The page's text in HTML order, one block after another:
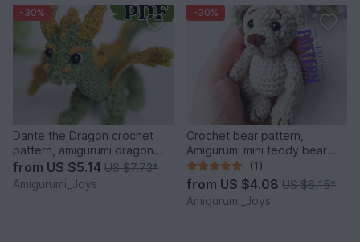
-30%
Dante the Dragon crochet
pattern, amigurumi dragon
pattern
from US $5.14 US $7.73*
Amigurumi_Joys
-30%
Crochet bear pattern,
Amigurumi mini teddy bear
pattern
(1)
from US $4.08 US $6.15*
Amigurumi_Joys